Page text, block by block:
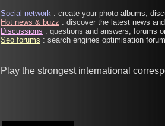
Social network : create your photo albums,
Hot news & buzz : discover the latest news
Discussions : questions and answers, forums
Seo forums : search engines optimisation
Play the strongest international